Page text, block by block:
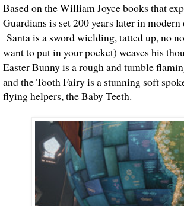
Based on the William Joyce books that
Guardians is set 200 years later in
Santa is a sword wielding, tatted up, no
want to put in your pocket) weaves his
Easter Bunny is a rough and tumble
and the Tooth Fairy is a stunning soft
flying helpers, the Baby Teeth.